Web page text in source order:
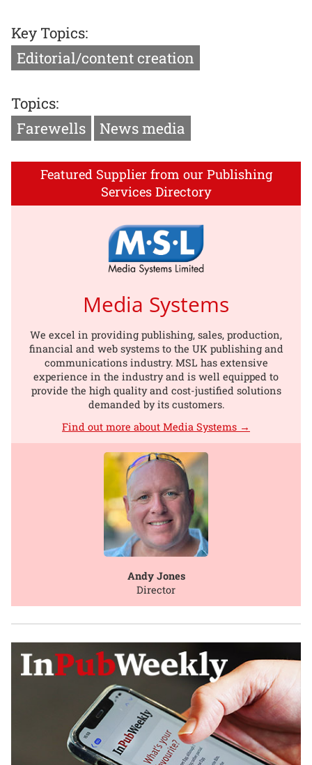
Key Topics:
Editorial/content creation
Topics:
Farewells
News media
Featured Supplier from our Publishing
Services Directory
Media Systems
We excel in providing publishing, sales, production,
financial and web systems to the UK publishing and
communications industry. MSL has extensive
experience in the industry and is well equipped to
provide the high quality and cost-justified solutions
demanded by its customers.
Find out more about Media Systems →
Andy Jones
Director